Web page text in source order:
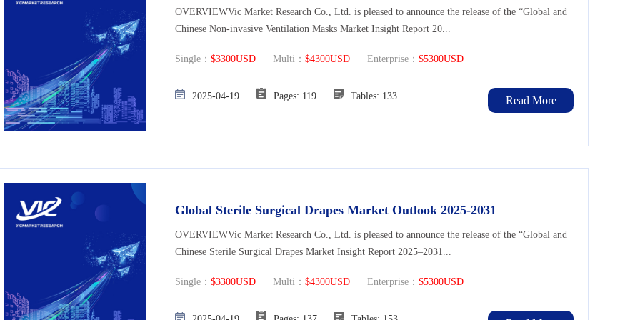
OVERVIEWVic Market Research Co., Ltd. is pleased to announce the release of the “Global and
Chinese Non-invasive Ventilation Masks Market Insight Report 20...
Single： $3300USD Multi： $4300USD Enterprise： $5300USD
2025-04-19 Pages: 119 Tables: 133 Read More
Global Sterile Surgical Drapes Market Outlook 2025-2031
OVERVIEWVic Market Research Co., Ltd. is pleased to announce the release of the “Global and
Chinese Sterile Surgical Drapes Market Insight Report 2025–2031...
Single： $3300USD Multi： $4300USD Enterprise： $5300USD